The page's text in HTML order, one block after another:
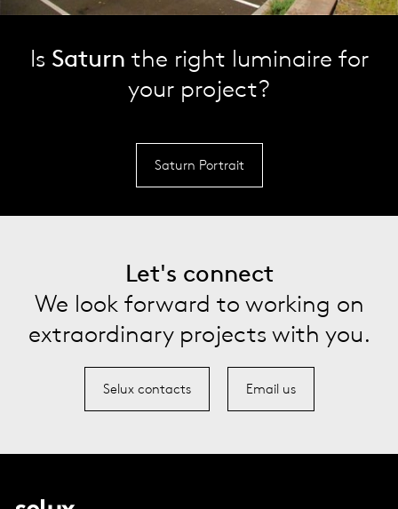
Is Saturn the right luminaire for
your project?
Saturn Portrait
Let's connect
We look forward to working on
extraordinary projects with you.
Selux contacts Email us